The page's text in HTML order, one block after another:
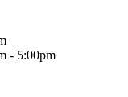
- 5:00pm